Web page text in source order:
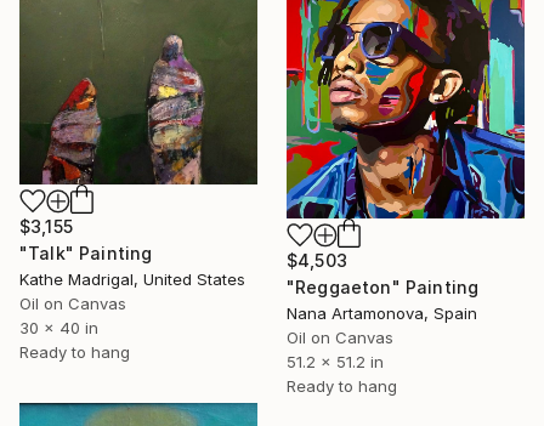
$3,155
"Talk" Painting
Kathe Madrigal, United States
Oil on Canvas
30 x 40 in
Ready to hang
$4,503
"Reggaeton" Painting
Nana Artamonova, Spain
Oil on Canvas
51.2 x 51.2 in
Ready to hang